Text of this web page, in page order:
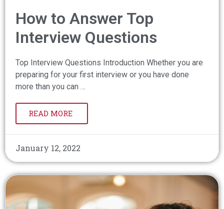
How to Answer Top
Interview Questions
Top Interview Questions Introduction Whether you are
preparing for your first interview or you have done
more than you can …
READ MORE
January 12, 2022